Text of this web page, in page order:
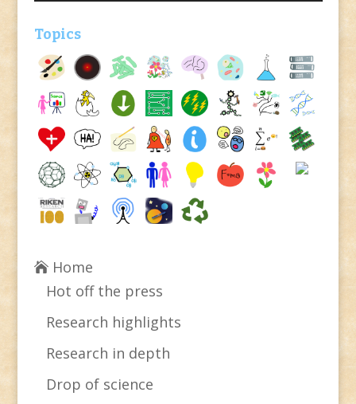
Topics
Home
Hot off the press
Research highlights
Research in depth
Drop of science